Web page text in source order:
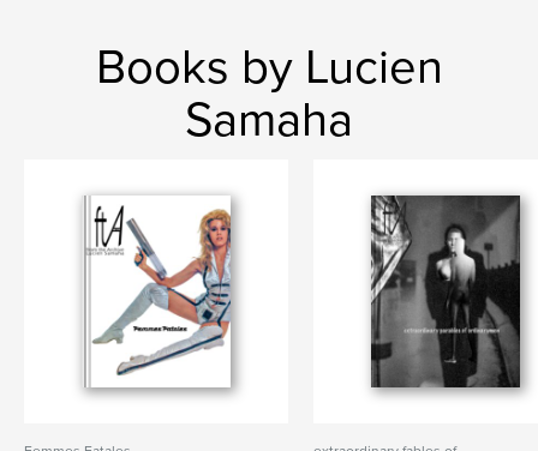
Books by Lucien
Samaha